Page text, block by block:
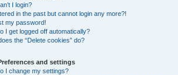
I login?
in the past but cannot login any more?!
my password!
I get logged off automatically?
the “Delete cookies” do?
and settings
I change my settings?